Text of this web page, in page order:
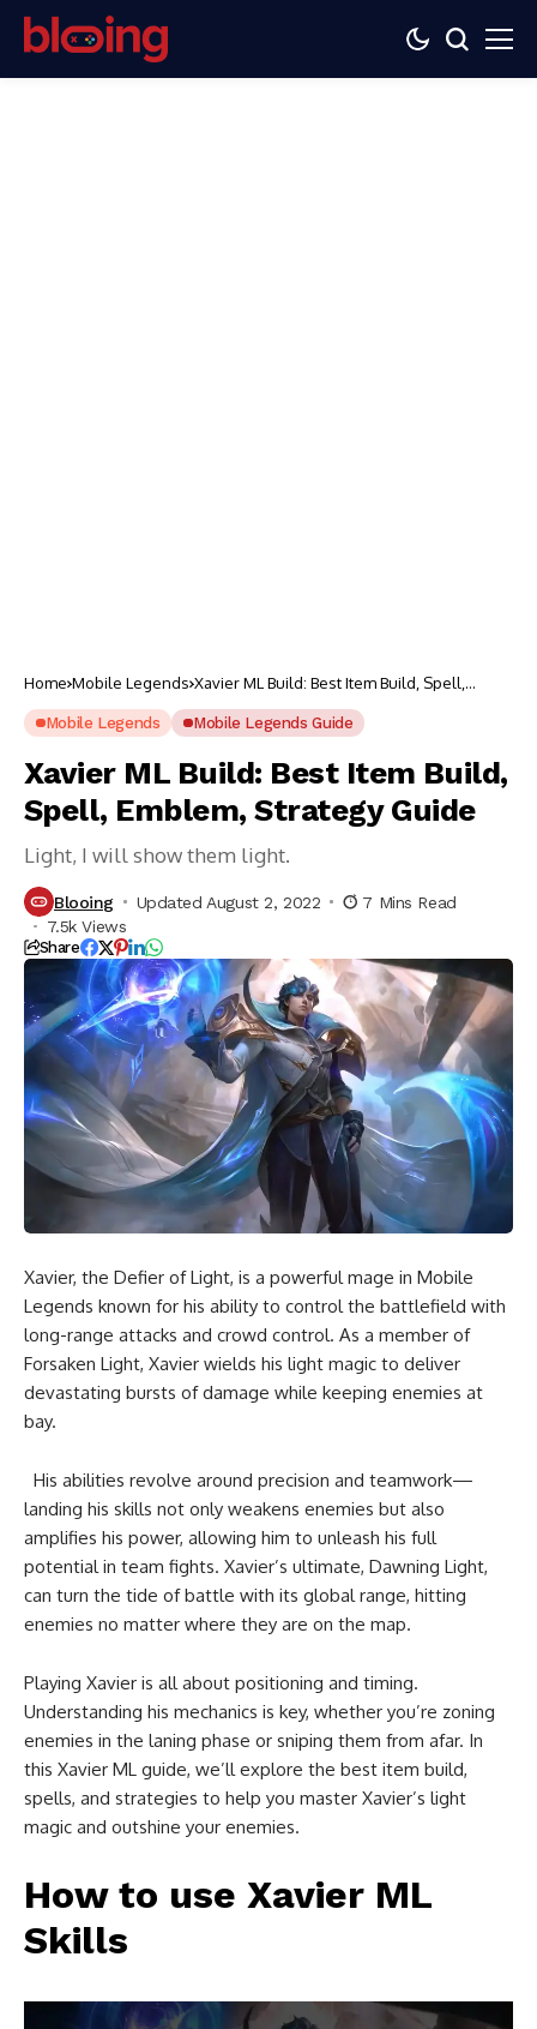
Home Mobile Legends Xavier ML Build: Best Item Build, Spell,
Mobile Legends Mobile Legends Guide
Xavier ML Build: Best Item Build,
Spell, Emblem, Strategy Guide
Light, I will show them light.
Blooing Updated August 2, 2022
7 Mins Read
7.5k Views
Share
Xavier, the Defier of Light, is a powerful mage in Mobile
Legends known for his ability to control the battlefield with
long-range attacks and crowd control. As a member of
Forsaken Light, Xavier wields his light magic to deliver
devastating bursts of damage while keeping enemies at
bay.
His abilities revolve around precision and teamwork—
landing his skills not only weakens enemies but also
amplifies his power, allowing him to unleash his full
potential in team fights. Xavier’s ultimate, Dawning Light,
can turn the tide of battle with its global range, hitting
enemies no matter where they are on the map.
Playing Xavier is all about positioning and timing.
Understanding his mechanics is key, whether you’re zoning
enemies in the laning phase or sniping them from afar. In
this Xavier ML guide, we’ll explore the best item build,
spells, and strategies to help you master Xavier’s light
magic and outshine your enemies.
How to use Xavier ML
Skills